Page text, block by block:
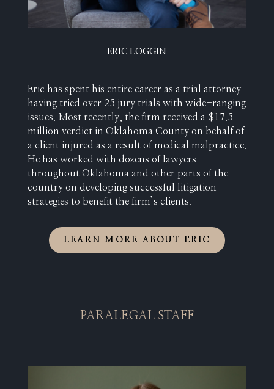
ERIC LOGGIN
Eric has spent his entire career as a trial attorney
having tried over 25 jury trials with wide-ranging
issues. Most recently, the firm received a $17.5
million verdict in Oklahoma County on behalf of
a client injured as a result of medical malpractice.
He has worked with dozens of lawyers
throughout Oklahoma and other parts of the
country on developing successful litigation
strategies to benefit the firm’s clients.
LEARN MORE ABOUT ERIC
PARALEGAL STAFF